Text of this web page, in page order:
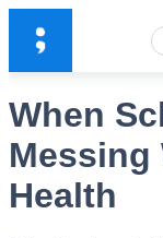
When
Messing
Health